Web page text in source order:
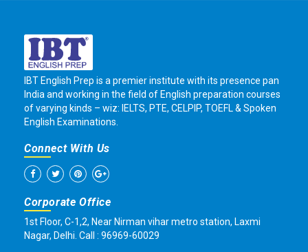
IBT English Prep is a premier institute with its presence pan
India and working in the field of English preparation courses
of varying kinds – wiz: IELTS, PTE, CELPIP, TOEFL & Spoken
English Examinations.
Connect With Us
Corporate Office
1st Floor, C-1,2, Near Nirman vihar metro station, Laxmi
Nagar, Delhi. Call : 96969-60029